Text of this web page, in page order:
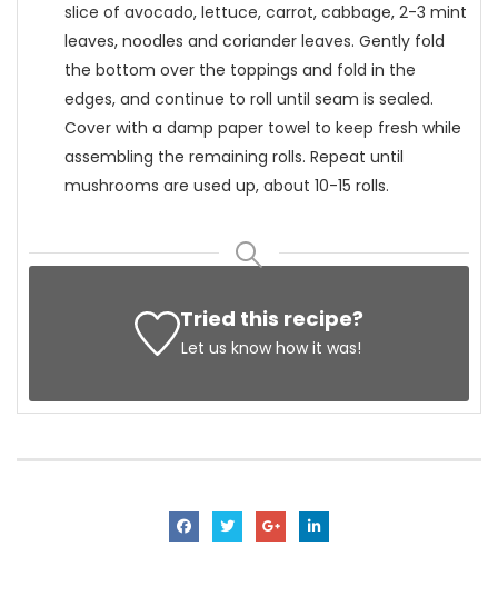
slice of avocado, lettuce, carrot, cabbage, 2-3 mint
leaves, noodles and coriander leaves. Gently fold
the bottom over the toppings and fold in the
edges, and continue to roll until seam is sealed.
Cover with a damp paper towel to keep fresh while
assembling the remaining rolls. Repeat until
mushrooms are used up, about 10-15 rolls.
Tried this recipe?
Let us know how it was!